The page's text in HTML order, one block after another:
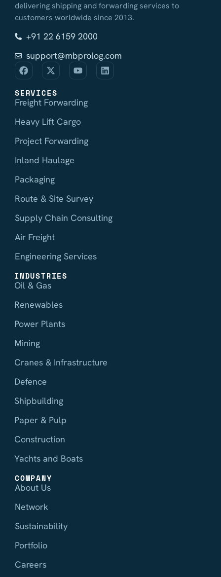
delivering shipping and forwarding services to
customers worldwide since 2013.
+91 22 6159 2000
support@mbprolog.com
SERVICES
Freight Forwarding
Heavy Lift Cargo
Project Forwarding
Inland Haulage
Packaging
Route & Site Survey
Supply Chain Consulting
Air Freight
Engineering Services
INDUSTRIES
Oil & Gas
Renewables
Power Plants
Mining
Cranes & Infrastructure
Defence
Shipbuilding
Paper & Pulp
Construction
Yachts and Boats
COMPANY
About Us
Network
Sustainability
Portfolio
Careers